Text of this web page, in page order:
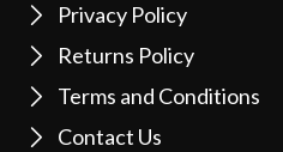
Privacy Policy
Returns Policy
Terms and Conditions
Contact Us